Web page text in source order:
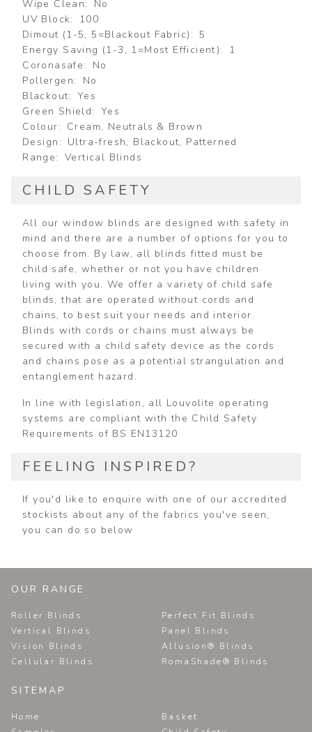
Wipe Clean
No
UV Block
100
Dimout (1-5, 5=Blackout Fabric)
5
Energy Saving (1-3, 1=Most Efficient)
1
Coronasafe
No
Pollergen
No
Blackout
Yes
Green Shield
Yes
Colour
Cream, Neutrals & Brown
Design
Ultra-fresh, Blackout, Patterned
Range
Vertical Blinds
CHILD SAFETY
All our window blinds are designed with safety in
mind and there are a number of options for you to
choose from. By law, all blinds fitted must be
child safe, whether or not you have children
living with you. We offer a variety of child safe
blinds, that are operated without cords and
chains, to best suit your needs and interior.
Blinds with cords or chains must always be
secured with a child safety device as the cords
and chains pose as a potential strangulation and
entanglement hazard.
In line with legislation, all Louvolite operating
systems are compliant with the Child Safety
Requirements of BS EN13120
FEELING INSPIRED?
If you'd like to enquire with one of our accredited
stockists about any of the fabrics you've seen,
you can do so below
OUR RANGE
Roller Blinds
Vertical Blinds
Vision Blinds
Cellular Blinds
Perfect Fit Blinds
Panel Blinds
Allusion® Blinds
RomaShade® Blinds
SITEMAP
Home
Basket